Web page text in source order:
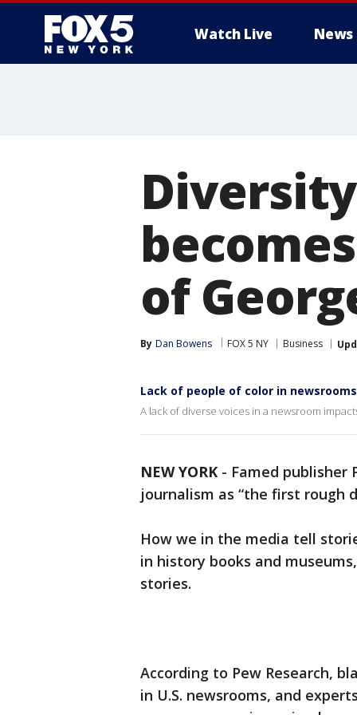
Watch Live News
of
By Dan Bowens FOX 5 NY Business
Lack of people of color in newsrooms
A lack of diverse voices in a newsroom
NEW YORK - Famed publisher
journalism as “the first rough
How we in the media tell
in history books and
stories.
According to Pew Research,
in U.S. newsrooms, and